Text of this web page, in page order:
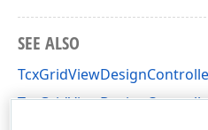
SEE ALSO